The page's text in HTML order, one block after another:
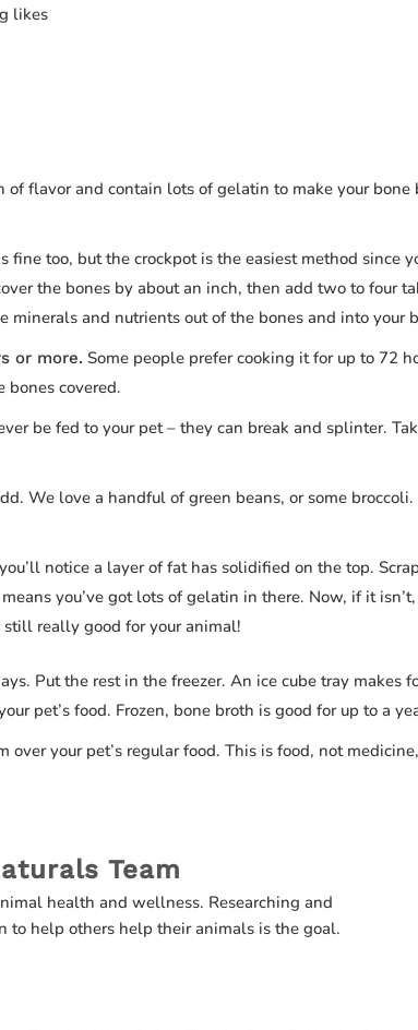
likes
flavor and contain lots of gelatin to make your bone
fine too, but the crockpot is the easiest method since
the bones by about an inch, then add two to four
and nutrients out of the bones and into your
or more. Some people prefer cooking it for up to 72
bones covered.
be fed to your pet – they can break and splinter.
We love a handful of green beans, or some broccoli.
notice a layer of fat has solidified on the top.
you’ve got lots of gelatin in there. Now, if it
still really good for your animal!
Put the rest in the freezer. An ice cube tray makes
pet’s food. Frozen, bone broth is good for up to a
your pet’s regular food. This is food, not
Team
health and wellness. Researching and
to help others help their animals is the goal.